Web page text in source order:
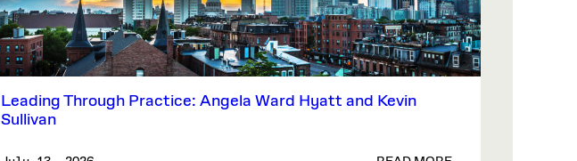
Leading Through Practice: Angela Ward Hyatt and Kevin
Sullivan